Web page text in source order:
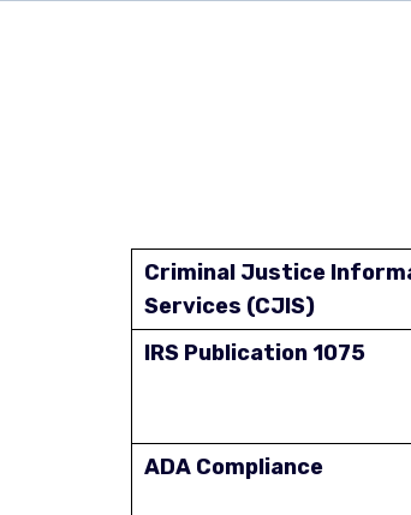
Criminal Justice
Services (CJIS)
IRS Publication 1075
ADA Compliance